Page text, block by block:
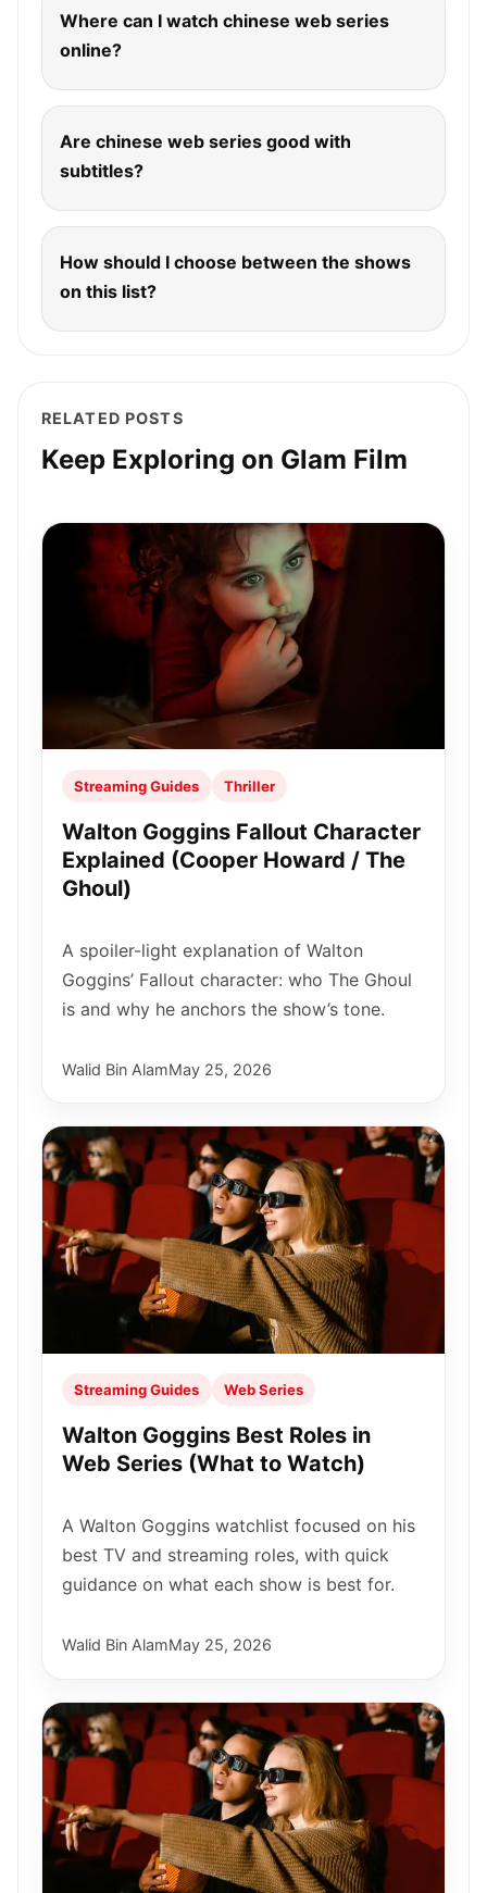
Where can I watch chinese web series
online?
Are chinese web series good with
subtitles?
How should I choose between the shows
on this list?
RELATED POSTS
Keep Exploring on Glam Film
Streaming Guides Thriller
Walton Goggins Fallout Character
Explained (Cooper Howard / The
Ghoul)
A spoiler-light explanation of Walton
Goggins’ Fallout character: who The Ghoul
is and why he anchors the show’s tone.
Walid Bin AlamMay 25, 2026
Streaming Guides Web Series
Walton Goggins Best Roles in
Web Series (What to Watch)
A Walton Goggins watchlist focused on his
best TV and streaming roles, with quick
guidance on what each show is best for.
Walid Bin AlamMay 25, 2026